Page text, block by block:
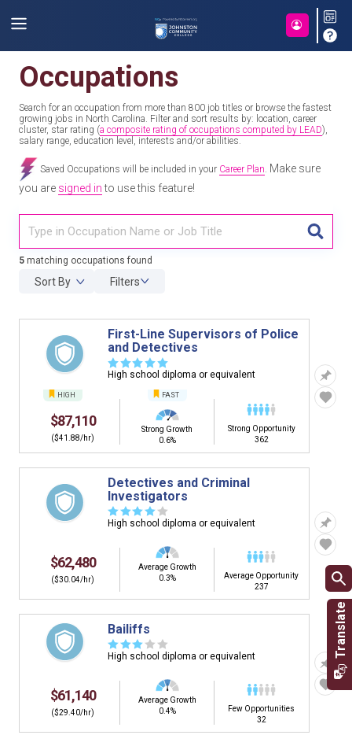
Occupations
Search for an occupation from more than 800 job titles or browse the fastest
growing jobs in North Carolina. Filter and sort results by: location, career
cluster, star rating (a composite rating of occupations computed by LEAD),
salary range, education level, interests and/or abilities.
Saved Occupations will be included in your Career Plan Make sure
you are signed into use this feature!
5 matching occupations found
Sort By Filters
First-Line Supervisors of Police
and Detectives
☆☆☆☆☆
High school diploma or equivalent
HIGH
$87,110
($41.88/hr)
FAST
Strong Growth
0.6%
Strong Opportunity
362
Detectives and Criminal
Investigators
☆☆☆☆ ☆
High school diploma or equivalent
$62,480
($30.04/hr)
Average Growth
0.3%
Average Opportunity
237
Bailiffs
☆☆☆ ☆ ☆
High school diploma or equivalent
$61,140
($29.40/hr)
Average Growth
0.4%
Few Opportunities
32